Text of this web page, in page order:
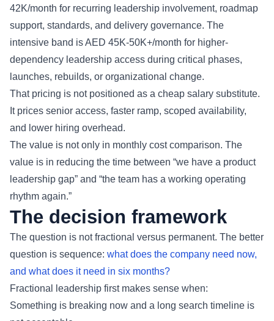
42K/month for recurring leadership involvement, roadmap
support, standards, and delivery governance. The
intensive band is AED 45K-50K+/month for higher-
dependency leadership access during critical phases,
launches, rebuilds, or organizational change.
That pricing is not positioned as a cheap salary substitute.
It prices senior access, faster ramp, scoped availability,
and lower hiring overhead.
The value is not only in monthly cost comparison. The
value is in reducing the time between “we have a product
leadership gap” and “the team has a working operating
rhythm again.”
The decision framework
The question is not fractional versus permanent. The better
question is sequence: what does the company need now,
and what does it need in six months?
Fractional leadership first makes sense when:
Something is breaking now and a long search timeline is